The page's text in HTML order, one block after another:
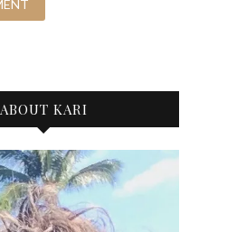
ABOUT KARI